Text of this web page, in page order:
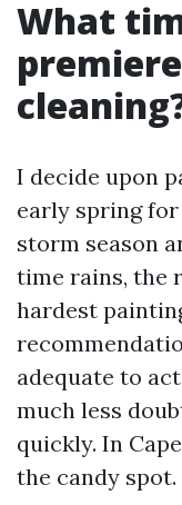
What
I decide upon
early spring
storm season
time rains, the
hardest
adequate to
much less
quickly. In
the candy spot.